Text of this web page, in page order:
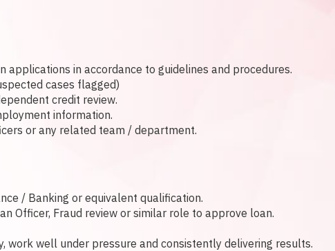
applications in accordance to guidelines and procedures.
cases flagged)
credit review.
information.
or any related team / department.
/ Banking or equivalent qualification.
Officer, Fraud review or similar role to approve loan.
well under pressure and consistently delivering results.